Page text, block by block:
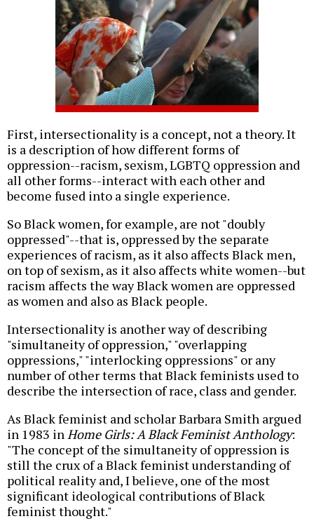
First, intersectionality is a concept, not a theory. It
is a description of how different forms of
oppression--racism, sexism, LGBTQ oppression and
all other forms--interact with each other and
become fused into a single experience.
So Black women, for example, are not "doubly
oppressed"--that is, oppressed by the separate
experiences of racism, as it also affects Black men,
on top of sexism, as it also affects white women--but
racism affects the way Black women are oppressed
as women and also as Black people.
Intersectionality is another way of describing
"simultaneity of oppression," "overlapping
oppressions," "interlocking oppressions" or any
number of other terms that Black feminists used to
describe the intersection of race, class and gender.
As Black feminist and scholar Barbara Smith argued
in 1983 inHome Girls: A Black Feminist Anthology:
"The concept of the simultaneity of oppression is
still the crux of a Black feminist understanding of
political reality and, I believe, one of the most
significant ideological contributions of Black
feminist thought."